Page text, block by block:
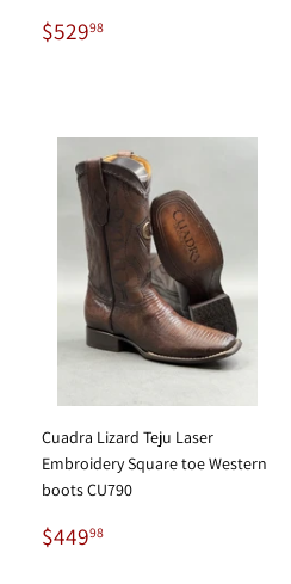
Regular
price
$52998
Cuadra Lizard Teju Laser
Embroidery Square toe Western
boots CU790
Regular
price
$44998